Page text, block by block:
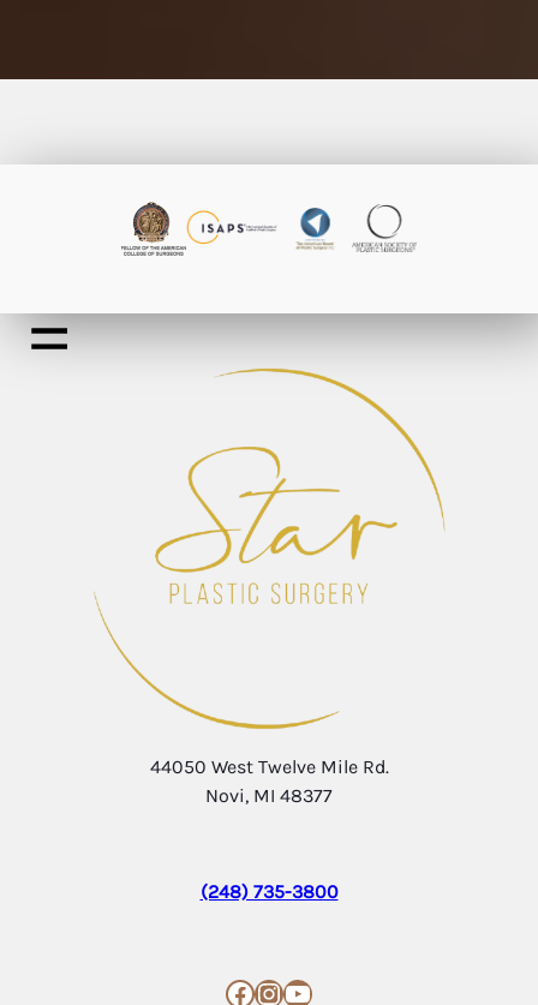
44050 West Twelve Mile Rd.
Novi, MI 48377
(248) 735-3800
Facebook InstagramYouTube